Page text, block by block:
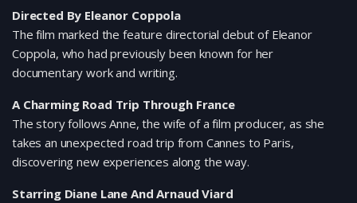
Directed By Eleanor Coppola
The film marked the feature directorial debut of Eleanor
Coppola, who had previously been known for her
documentary work and writing.
A Charming Road Trip Through France
The story follows Anne, the wife of a film producer, as she
takes an unexpected road trip from Cannes to Paris,
discovering new experiences along the way.
Starring Diane Lane And Arnaud Viard